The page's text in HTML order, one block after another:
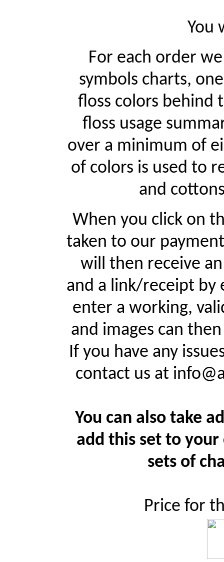
You
For each order
symbols charts,
floss colors behind
floss usage
over a minimum of
of colors is used to
and
When you click on
taken to our
will then receive
and a link/receipt by
enter a working,
and images can
If you have any
contact us at
You can also take
add this set to
sets of
Price for